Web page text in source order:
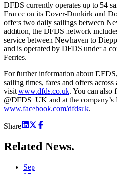
DFDS currently operates up to 54
France on its Dover-Dunkirk and
offers two daily sailings between
addition, the DFDS network
service between Newhaven to
and is operated by DFDS under a
Ferries.
For further information about
sailing times, fares and offers
visit www.dfds.co.uk. You can also
@DFDS_UK and at the company’s
www.facebook.com/dfdsuk.
Share
Related News.
Sep